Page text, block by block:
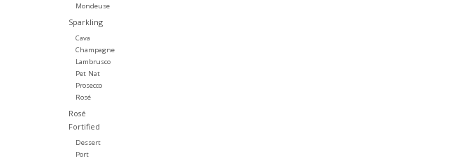
Mondeuse
Sparkling
Cava
Champagne
Lambrusco
Pet Nat
Prosecco
Rosé
Rosé
Fortified
Dessert
Port